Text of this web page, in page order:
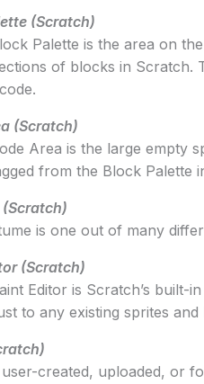
(Scratch)
Palette is the area on
of blocks in Scratch.
(Scratch)
Area is the large empty
from the Block Palette
is one out of many
(Scratch)
Editor is Scratch’s built-
to any existing sprites and
created, uploaded, or